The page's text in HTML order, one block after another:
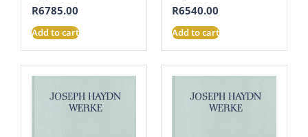
R6785.00
Add to cart
R6540.00
Add to cart